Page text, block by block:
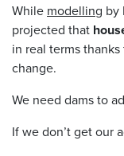
While modelling by
projected that
in real terms
change.
We need dams to
If we don’t get our